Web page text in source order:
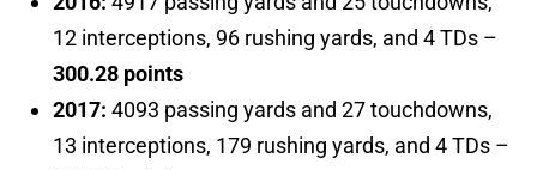
12 interceptions, 96 rushing yards, and 4 TDs –
300.28 points
2017: 4093 passing yards and 27 touchdowns,
13 interceptions, 179 rushing yards, and 4 TDs –